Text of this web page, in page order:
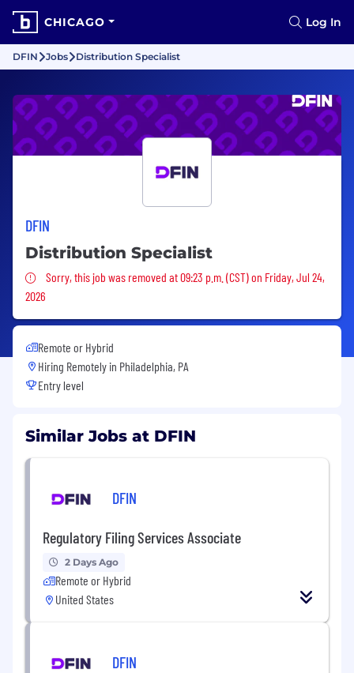
CHICAGO Log In
DFIN Jobs Distribution Specialist
DFIN
Distribution Specialist
Sorry, this job was removed
Sorry, this job was removed at 09:23 p.m. (CST) on Friday, Jul 24,
2026
Remote or Hybrid
Hiring Remotely in Philadelphia, PA
Entry level
Similar Jobs at DFIN
DFIN
Regulatory Filing Services Associate
2 Days Ago
Remote or Hybrid
United States
DFIN